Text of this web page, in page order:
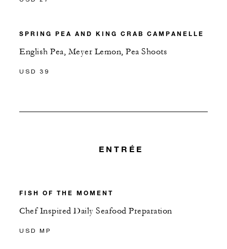
SPRING PEA AND KING CRAB CAMPANELLE
English Pea, Meyer Lemon, Pea Shoots
USD 39
ENTRÉE
FISH OF THE MOMENT
Chef Inspired Daily Seafood Preparation
USD MP